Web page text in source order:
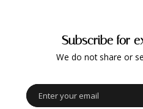
Subscribe for
We do not share or